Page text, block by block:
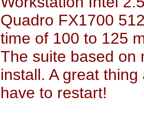
Quadro FX1700
time of 100 to 125
The suite based on
install. A great
have to restart!